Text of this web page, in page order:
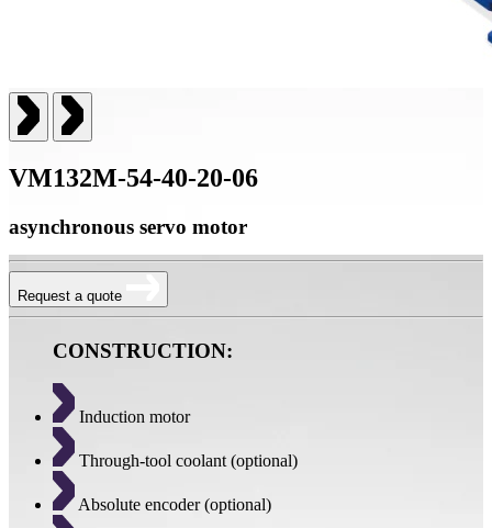
VM132M-54-40-20-06
asynchronous servo motor
Request a quote
CONSTRUCTION:
Induction motor
Through-tool coolant (optional)
Absolute encoder (optional)